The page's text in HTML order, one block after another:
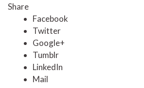
Share
Facebook
Twitter
Google+
Tumblr
LinkedIn
Mail